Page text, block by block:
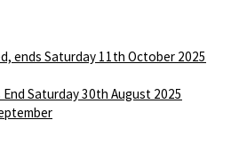
ends Saturday 11th October 2025
Saturday 30th August 2025